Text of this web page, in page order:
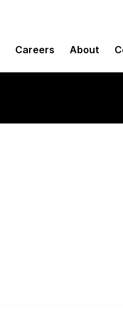
Careers About